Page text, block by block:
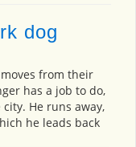
dog
from their
has a job to do,
He runs away,
he leads back